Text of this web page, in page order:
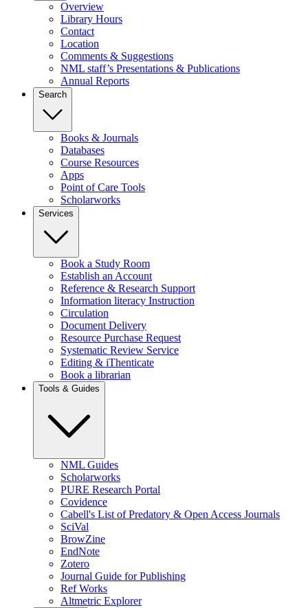
Overview
Library Hours
Contact
Location
Comments & Suggestions
NML staff’s Presentations & Publications
Annual Reports
Search
Books & Journals
Databases
Course Resources
Apps
Point of Care Tools
Scholarworks
Services
Book a Study Room
Establish an Account
Reference & Research Support
Information literacy Instruction
Circulation
Document Delivery
Resource Purchase Request
Systematic Review Service
Editing & iThenticate
Book a librarian
Tools & Guides
NML Guides
Scholarworks
PURE Research Portal
Covidence
Cabell's List of Predatory & Open Access Journals
SciVal
BrowZine
EndNote
Zotero
Journal Guide for Publishing
Ref Works
Altmetric Explorer